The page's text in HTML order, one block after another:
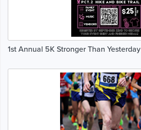
1st Annual 5K Stronger Than Yesterday